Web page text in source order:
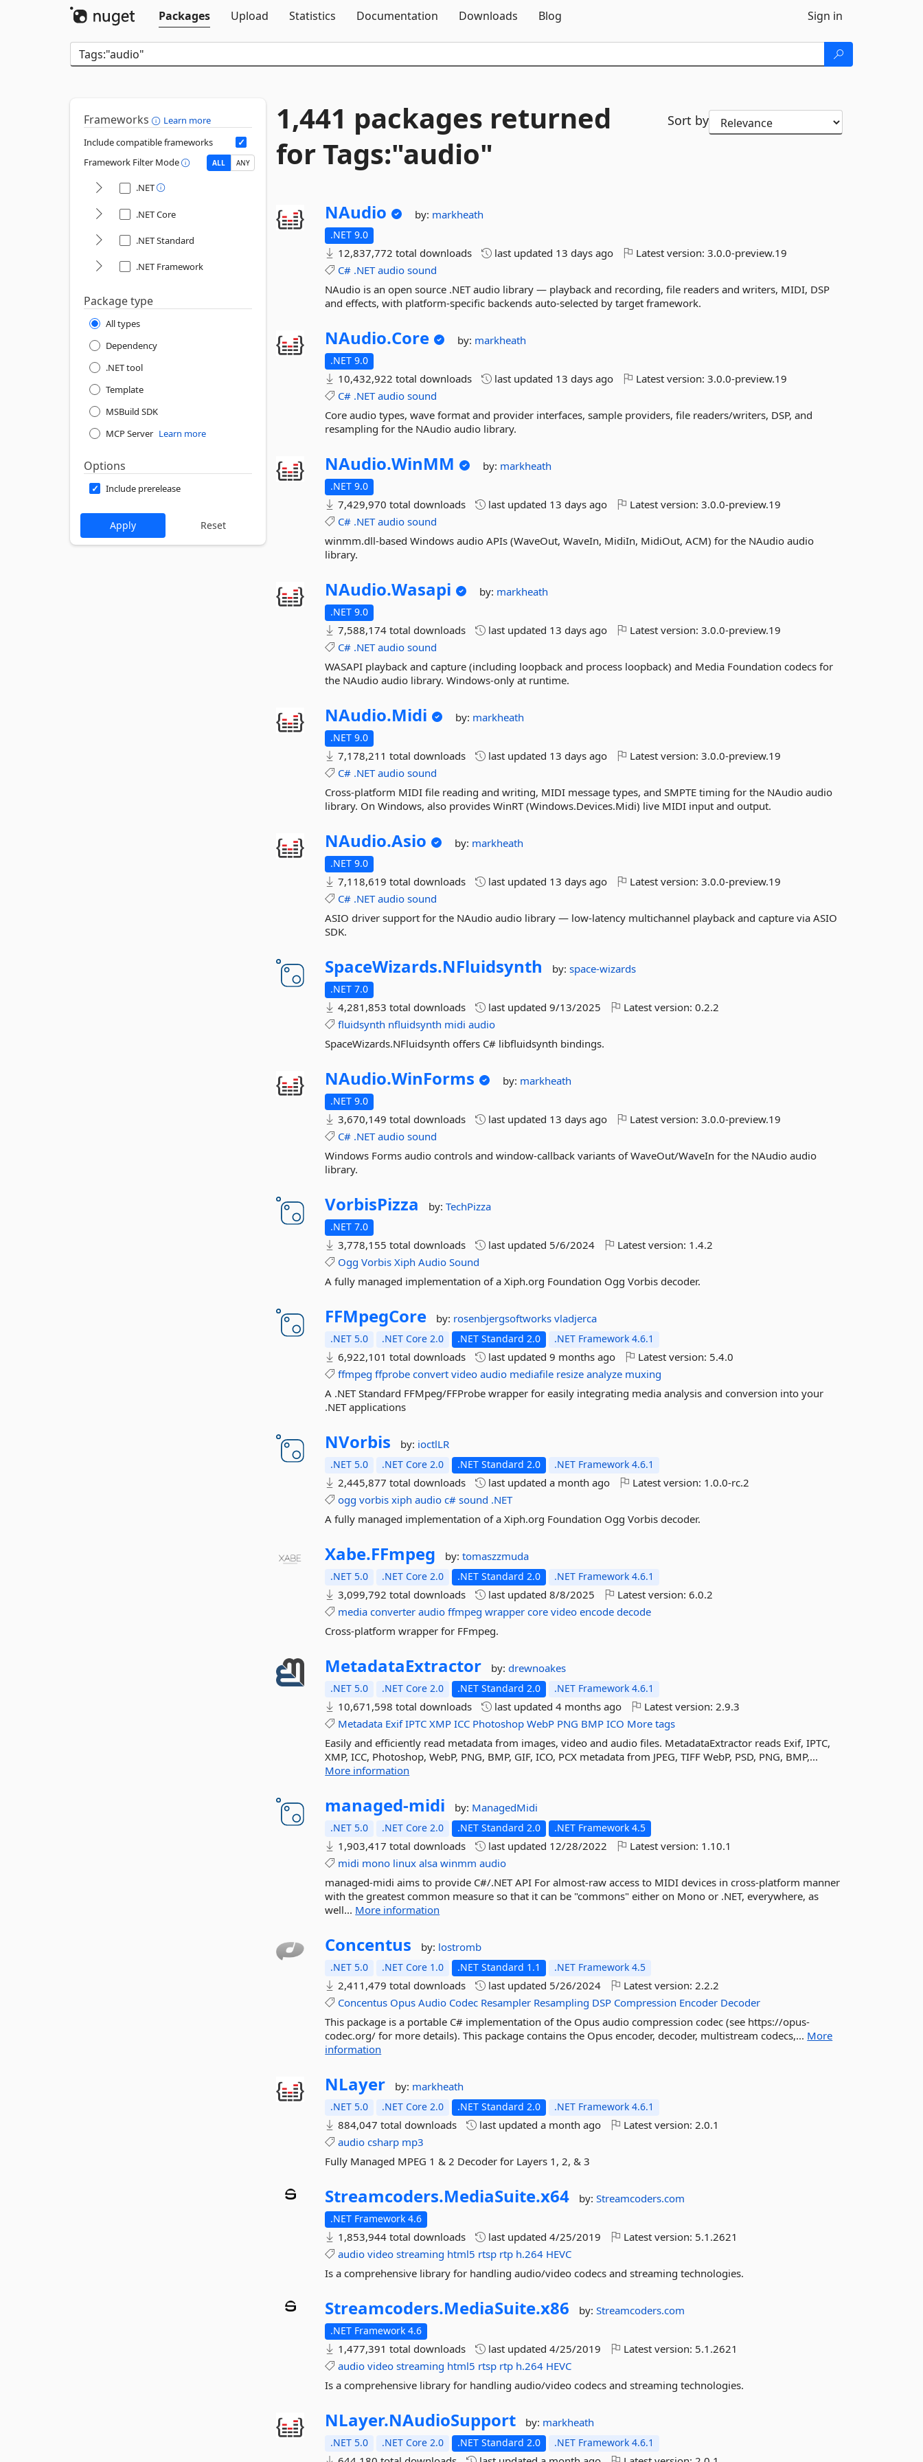
Packages
Upload Statistics Documentation Downloads Blog Sign in
Frameworks
Learn more
Include compatible frameworks
Framework Filter Mode
ALL ANY
.NET
.NET Core
.NET Standard
.NET Framework
Package type
All types
Dependency
.NET tool
Template
MSBuild SDK
MCP Server Learn more
Options
Include prerelease
1,441 packages returned
for Tags:"audio"
Sort by
NAudio by: markheath
.NET 9.0
12,837,772 total downloads last updated 13 days ago Latest version:3.0.0-preview.19
C# .NET audio sound
NAudio is an open source .NET audio library — playback and recording, file readers and writers, MIDI, DSP
and effects, with platform-specific backends auto-selected by target framework.
NAudio.Core by: markheath
.NET 9.0
10,432,922 total downloads last updated 13 days ago Latest version:3.0.0-preview.19
C# .NET audio sound
Core audio types, wave format and provider interfaces, sample providers, file readers/writers, DSP, and
resampling for the NAudio audio library.
NAudio.WinMM by: markheath
.NET 9.0
7,429,970 total downloads last updated 13 days ago Latest version:3.0.0-preview.19
C# .NET audio sound
winmm.dll-based Windows audio APIs (WaveOut, WaveIn, MidiIn, MidiOut, ACM) for the NAudio audio
library.
NAudio.Wasapi by: markheath
.NET 9.0
7,588,174 total downloads last updated 13 days ago Latest version:3.0.0-preview.19
C# .NET audio sound
WASAPI playback and capture (including loopback and process loopback) and Media Foundation codecs for
the NAudio audio library. Windows-only at runtime.
NAudio.Midi by: markheath
.NET 9.0
7,178,211 total downloads last updated 13 days ago Latest version:3.0.0-preview.19
C# .NET audio sound
Cross-platform MIDI file reading and writing, MIDI message types, and SMPTE timing for the NAudio audio
library. On Windows, also provides WinRT (Windows.Devices.Midi) live MIDI input and output.
NAudio.Asio by: markheath
.NET 9.0
7,118,619 total downloads last updated 13 days ago Latest version:3.0.0-preview.19
C# .NET audio sound
ASIO driver support for the NAudio audio library — low-latency multichannel playback and capture via ASIO
SDK.
SpaceWizards.NFluidsynth by:space-wizards
.NET 7.0
4,281,853 total downloads last updated9/13/2025 Latest version:0.2.2
fluidsynth nfluidsynth midi audio
SpaceWizards.NFluidsynth offers C# libfluidsynth bindings.
NAudio.WinForms by: markheath
.NET 9.0
3,670,149 total downloads last updated 13 days ago Latest version:3.0.0-preview.19
C# .NET audio sound
Windows Forms audio controls and window-callback variants of WaveOut/WaveIn for the NAudio audio
library.
VorbisPizza by:TechPizza
.NET 7.0
3,778,155 total downloads last updated 5/6/2024 Latest version: 1.4.2
Ogg Vorbis Xiph Audio Sound
A fully managed implementation of a Xiph.org Foundation Ogg Vorbis decoder.
FFMpegCore by: rosenbjergsoftworksvladjerca
.NET 5.0 .NET Core 2.0 .NET Standard 2.0 .NET Framework 4.6.1
6,922,101 total downloads last updated9 months ago Latest version: 5.4.0
ffmpeg ffprobe convert video audio mediafile resize analyze muxing
A .NET Standard FFMpeg/FFProbe wrapper for easily integrating media analysis and conversion into your
.NET applications
NVorbis by: ioctlLR
.NET 5.0 .NET Core 2.0 .NET Standard 2.0 .NET Framework 4.6.1
2,445,877 total downloads last updateda month ago Latest version: 1.0.0-rc.2
ogg vorbis xiph audio c# sound .NET
A fully managed implementation of a Xiph.org Foundation Ogg Vorbis decoder.
Xabe.FFmpeg by:tomaszzmuda
.NET 5.0 .NET Core 2.0 .NET Standard 2.0 .NET Framework 4.6.1
3,099,792 total downloads last updated8/8/2025 Latest version:6.0.2
media converter audio ffmpeg wrapper core video encode decode
Cross-platform wrapper for FFmpeg.
MetadataExtractor by:drewnoakes
.NET 5.0 .NET Core 2.0 .NET Standard 2.0 .NET Framework 4.6.1
10,671,598 total downloads last updated4 months ago Latest version:2.9.3
Metadata Exif IPTC XMP ICC Photoshop WebP PNG BMP ICO More tags
Easily and efficiently read metadata from images, video and audio files. MetadataExtractor reads Exif, IPTC,
XMP, ICC, Photoshop, WebP, PNG, BMP, GIF, ICO, PCX metadata from JPEG, TIFF WebP, PSD, PNG, BMP,...
More information
managed-midi by: ManagedMidi
.NET 5.0 .NET Core 2.0 .NET Standard 2.0 .NET Framework 4.5
1,903,417 total downloads last updated 12/28/2022 Latest version: 1.10.1
midi mono linux alsa winmm audio
managed-midi aims to provide C#/.NET API For almost-raw access to MIDI devices in cross-platform manner
with the greatest common measure so that it can be "commons" either on Mono or .NET, everywhere, as
well... More information
Concentus by: lostromb
.NET 5.0 .NET Core 1.0 .NET Standard 1.1 .NET Framework 4.5
2,411,479 total downloads last updated 5/26/2024 Latest version:2.2.2
Concentus Opus Audio Codec Resampler Resampling DSP Compression Encoder Decoder
This package is a portable C# implementation of the Opus audio compression codec (see https://opus-
codec.org/ for more details). This package contains the Opus encoder, decoder, multistream codecs,... More
information
NLayer by: markheath
.NET 5.0 .NET Core 2.0 .NET Standard 2.0 .NET Framework 4.6.1
884,047 total downloads last updateda month ago Latest version:2.0.1
audio csharp mp3
Fully Managed MPEG 1 & 2 Decoder for Layers 1, 2, & 3
Streamcoders.MediaSuite.x64 by:Streamcoders.com
.NET Framework 4.6
1,853,944 total downloads last updated4/25/2019 Latest version: 5.1.2621
audio video streaming html5 rtsp rtp h.264 HEVC
Is a comprehensive library for handling audio/video codecs and streaming technologies.
Streamcoders.MediaSuite.x86 by:Streamcoders.com
.NET Framework 4.6
1,477,391 total downloads last updated4/25/2019 Latest version: 5.1.2621
audio video streaming html5 rtsp rtp h.264 HEVC
Is a comprehensive library for handling audio/video codecs and streaming technologies.
NLayer.NAudioSupport by: markheath
.NET 5.0 .NET Core 2.0 .NET Standard 2.0 .NET Framework 4.6.1